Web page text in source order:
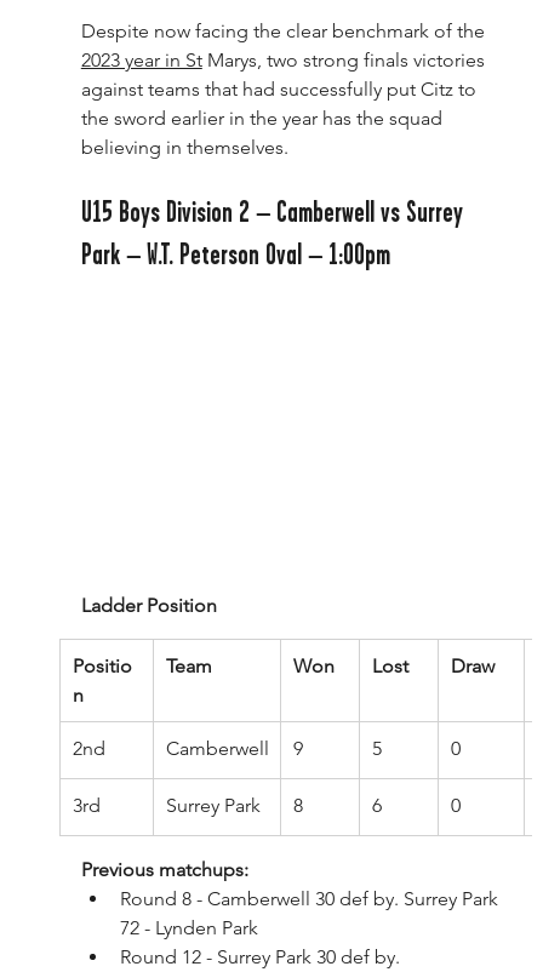
Despite now facing the clear benchmark of the
2023 year in St Marys, two strong finals victories
against teams that had successfully put Citz to
the sword earlier in the year has the squad
believing in themselves.
U15 Boys Division 2 – Camberwell vs Surrey
Park – W.T. Peterson Oval – 1:00pm
Ladder Position
Positio
n
Team Won Lost Draw
2nd Camberwell 9 5 0
3rd Surrey Park 8 6 0
Previous matchups:
Round 8 - Camberwell 30 def by. Surrey Park
72 - Lynden Park
Round 12 - Surrey Park 30 def by.